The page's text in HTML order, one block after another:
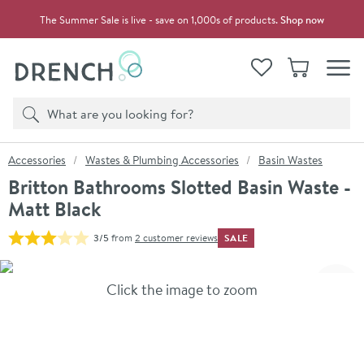
The Summer Sale is live - save on 1,000s of products.Shop now
View your
WishlistBasket
Search
Product search
You are here:
Accessories Wastes & Plumbing Accessories Basin Wastes
Britton Bathrooms Slotted Basin Waste -
Matt Black
3/5from 2 customer reviews SALE
Skip over gallery to content
Click the image to zoom